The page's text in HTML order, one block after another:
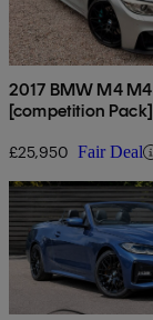
2017 BMW M4
[competition Pack]
£25,950 Fair Deal